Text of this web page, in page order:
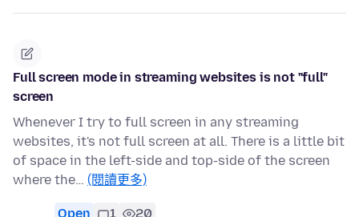
Full screen mode in streaming websites is not "full"
screen
Whenever I try to full screen in any streaming
websites, it's not full screen at all. There is a little bit
of space in the left-side and top-side of the screen
where the… (閱讀更多)
Open 1 20